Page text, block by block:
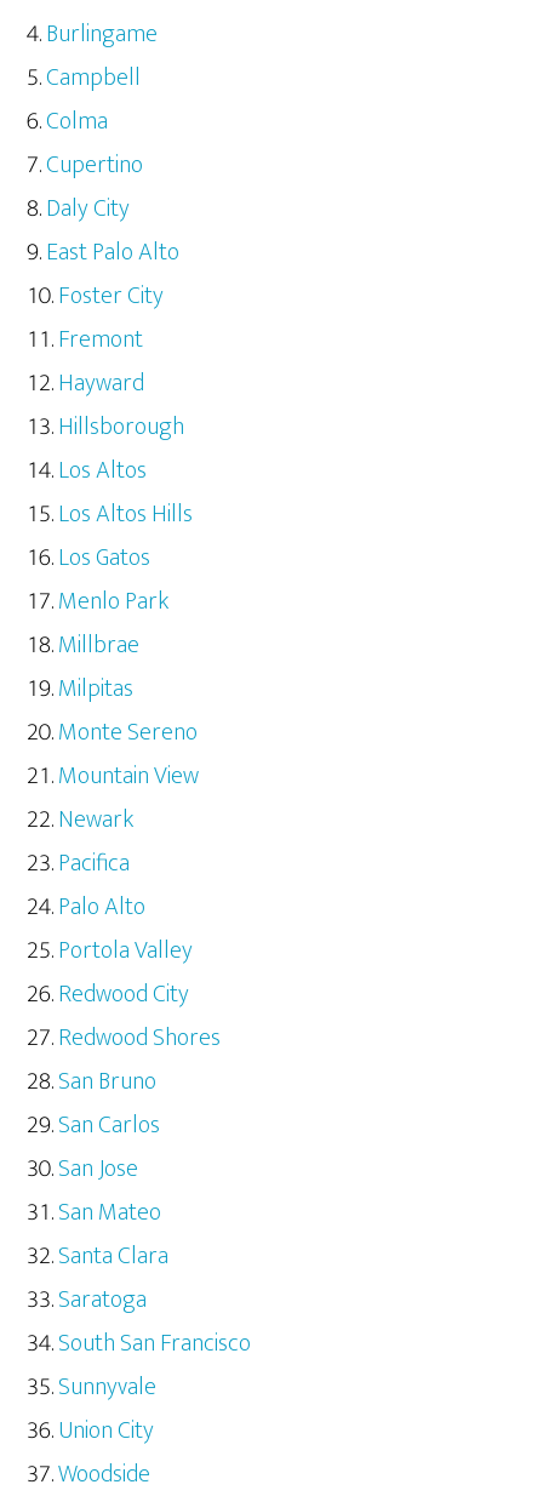
Burlingame
Campbell
Colma
Cupertino
Daly City
East Palo Alto
Foster City
Fremont
Hayward
Hillsborough
Los Altos
Los Altos Hills
Los Gatos
Menlo Park
Millbrae
Milpitas
Monte Sereno
Mountain View
Newark
Pacifica
Palo Alto
Portola Valley
Redwood City
Redwood Shores
San Bruno
San Carlos
San Jose
San Mateo
Santa Clara
Saratoga
South San Francisco
Sunnyvale
Union City
Woodside